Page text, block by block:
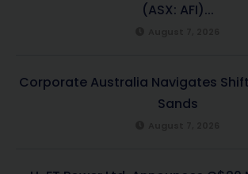
(ASX: AFI)...
Corporate Australia Navigates
Sands